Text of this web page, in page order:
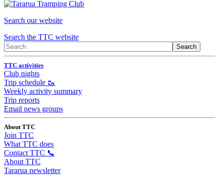
Search our website
Search the TTC website
TTC activities
Club nights
Trip schedule 🥾
Weekly activity summary
Trip reports
Email news groups
About TTC
Join TTC
What TTC does
Contact TTC 📞
About TTC
Tararua newsletter